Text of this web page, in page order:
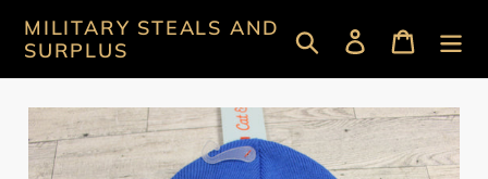
content
MILITARY STEALS AND
SURPLUS
Search Log in Cart